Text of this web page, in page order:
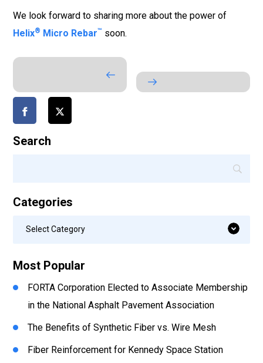
We look forward to sharing more about the power of
Helix® Micro Rebar™ soon.
Search
Categories
Select Category
Most Popular
FORTA Corporation Elected to Associate Membership
in the National Asphalt Pavement Association
The Benefits of Synthetic Fiber vs. Wire Mesh
Fiber Reinforcement for Kennedy Space Station